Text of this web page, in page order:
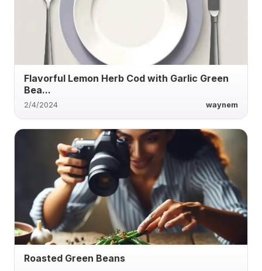
Flavorful Lemon Herb Cod with Garlic Green
Bea...
2/4/2024 waynem
Roasted Green Beans